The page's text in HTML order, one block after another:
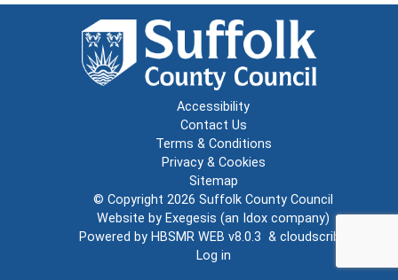
Accessibility
Contact Us
Terms & Conditions
Privacy & Cookies
Sitemap
© Copyright 2026 Suffolk County Council
Website by Exegesis (an Idox company)
Powered by HBSMR WEB v8.0.3 & cloudscribe
Log in